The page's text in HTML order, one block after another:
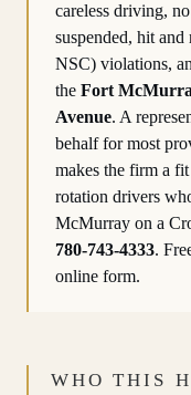
careless driving,
suspended, hit
NSC) violations,
the Fort
Avenue. A
behalf for most
makes the firm a
rotation drivers
McMurray on a
780-743-4333.
online form.
WHO THIS